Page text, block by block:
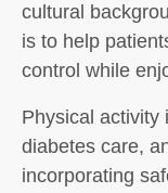
cultural
is to help
control while
Physical activity
diabetes care,
incorporating